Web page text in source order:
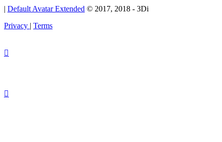
| Default Avatar Extended © 2017, 2018 - 3Di
Privacy | Terms